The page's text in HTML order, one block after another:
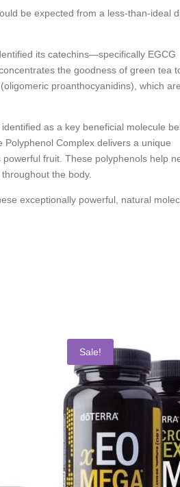
be expected from a less-than-ideal
its catechins—specifically EGCG
the goodness of green tea
proanthocyanidins), which
as a key beneficial molecule
Complex delivers a unique
fruit. These polyphenols help
the body.
exceptionally powerful, natural
Sale!